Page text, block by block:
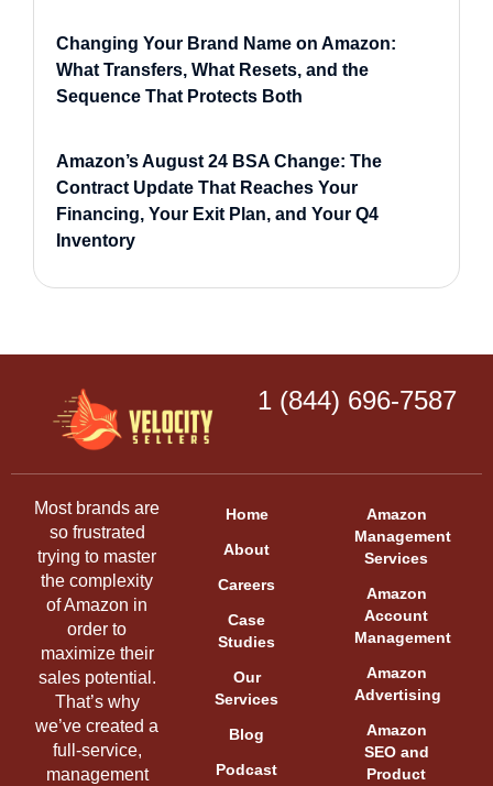
Changing Your Brand Name on Amazon:
What Transfers, What Resets, and the
Sequence That Protects Both
Amazon’s August 24 BSA Change: The
Contract Update That Reaches Your
Financing, Your Exit Plan, and Your Q4
Inventory
1 (844) 696-7587
Most brands are
so frustrated
trying to master
the complexity
of Amazon in
order to
maximize their
sales potential.
That’s why
we’ve created a
full-service,
management
Home
About
Careers
Case
Studies
Our
Services
Blog
Podcast
Amazon
Management
Services
Amazon
Account
Management
Amazon
Advertising
Amazon
SEO and
Product